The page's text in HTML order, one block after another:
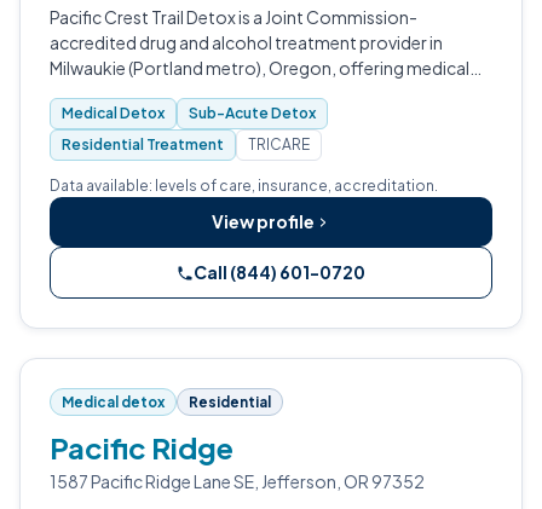
Pacific Crest Trail Detox is a Joint Commission-
accredited drug and alcohol treatment provider in
Milwaukie (Portland metro), Oregon, offering medical
detox, sub-acute detox, partial hospitalization,
intensive outpatient, and aftercare.
Medical Detox
Sub-Acute Detox
Residential Treatment
TRICARE
Data available: levels of care, insurance, accreditation.
View profile
Call (844) 601-0720
Medical detox Residential
Pacific Ridge
1587 Pacific Ridge Lane SE, Jefferson, OR 97352